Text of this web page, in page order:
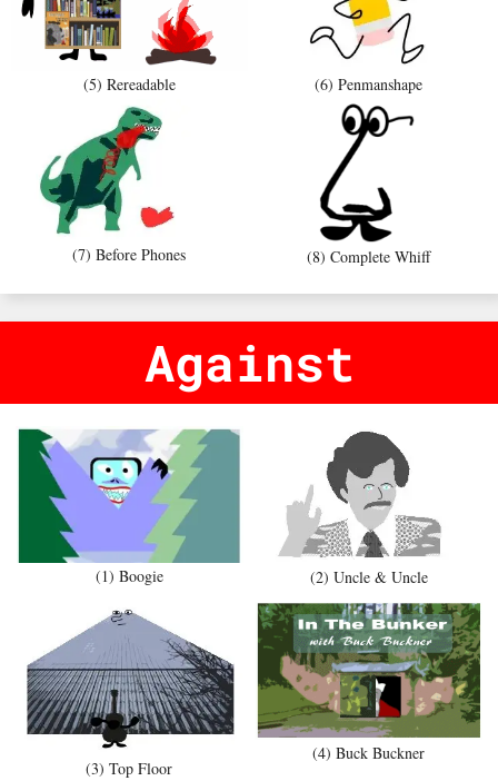
(5) Rereadable (6) Penmanshape
(7) Before Phones (8) Complete Whiff
Against
(1) Boogie (2) Uncle & Uncle
(3) Top Floor
(4) Buck Buckner